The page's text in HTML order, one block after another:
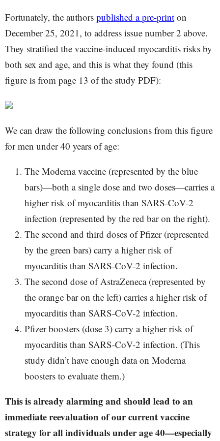
Fortunately, the authors published a pre-print on
December 25, 2021, to address issue number 2 above.
They stratified the vaccine-induced myocarditis risks by
both sex and age, and this is what they found (this
figure is from page 13 of the study PDF):
We can draw the following conclusions from this figure
for men under 40 years of age:
The Moderna vaccine (represented by the blue
bars)—both a single dose and two doses—carries a
higher risk of myocarditis than SARS-CoV-2
infection (represented by the red bar on the right).
The second and third doses of Pfizer (represented
by the green bars) carry a higher risk of
myocarditis than SARS-CoV-2 infection.
The second dose of AstraZeneca (represented by
the orange bar on the left) carries a higher risk of
myocarditis than SARS-CoV-2 infection.
Pfizer boosters (dose 3) carry a higher risk of
myocarditis than SARS-CoV-2 infection. (This
study didn’t have enough data on Moderna
boosters to evaluate them.)
This is already alarming and should lead to an
immediate reevaluation of our current vaccine
strategy for all individuals under age 40—especially